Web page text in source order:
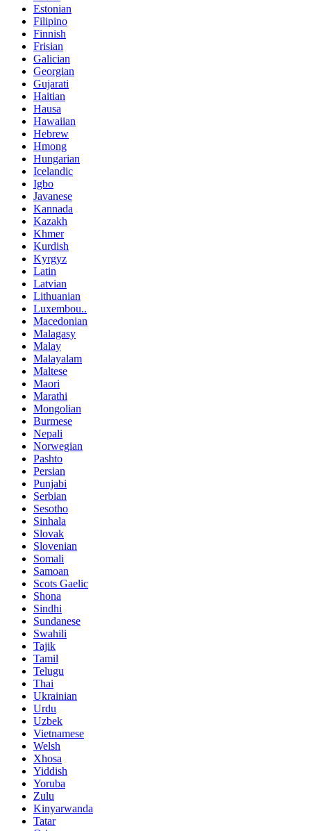
Estonian
Filipino
Finnish
Frisian
Galician
Georgian
Gujarati
Haitian
Hausa
Hawaiian
Hebrew
Hmong
Hungarian
Icelandic
Igbo
Javanese
Kannada
Kazakh
Khmer
Kurdish
Kyrgyz
Latin
Latvian
Lithuanian
Luxembou..
Macedonian
Malagasy
Malay
Malayalam
Maltese
Maori
Marathi
Mongolian
Burmese
Nepali
Norwegian
Pashto
Persian
Punjabi
Serbian
Sesotho
Sinhala
Slovak
Slovenian
Somali
Samoan
Scots Gaelic
Shona
Sindhi
Sundanese
Swahili
Tajik
Tamil
Telugu
Thai
Ukrainian
Urdu
Uzbek
Vietnamese
Welsh
Xhosa
Yiddish
Yoruba
Zulu
Kinyarwanda
Tatar